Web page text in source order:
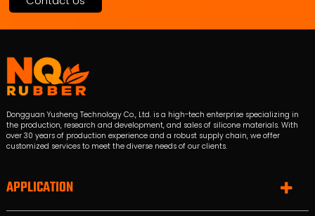
Dongguan Yusheng Technology Co., Ltd. is a high-tech enterprise specializing in
the production, research and development, and sales of silicone materials. With
over 30 years of production experience and a robust supply chain, we offer
customized services to meet the diverse needs of our clients.
APPLICATION